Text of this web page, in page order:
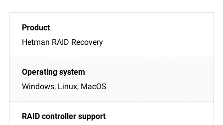
Hetman RAID Recovery
Windows, Linux, MacOS